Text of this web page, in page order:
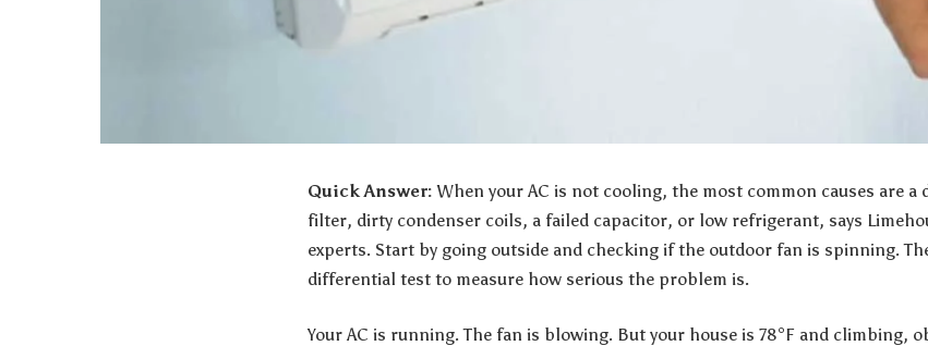
Quick Answer:When your AC is not cooling, the most common causes are
filter, dirty condenser coils, a failed capacitor, or low refrigerant, says
experts. Start by going outside and checking if the outdoor fan is spinning.
differential test to measure how serious the problem is.
Your AC is running. The fan is blowing. But your house is 78°F and climbing,